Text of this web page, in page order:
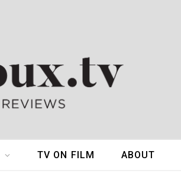
TV ON FILM ABOUT